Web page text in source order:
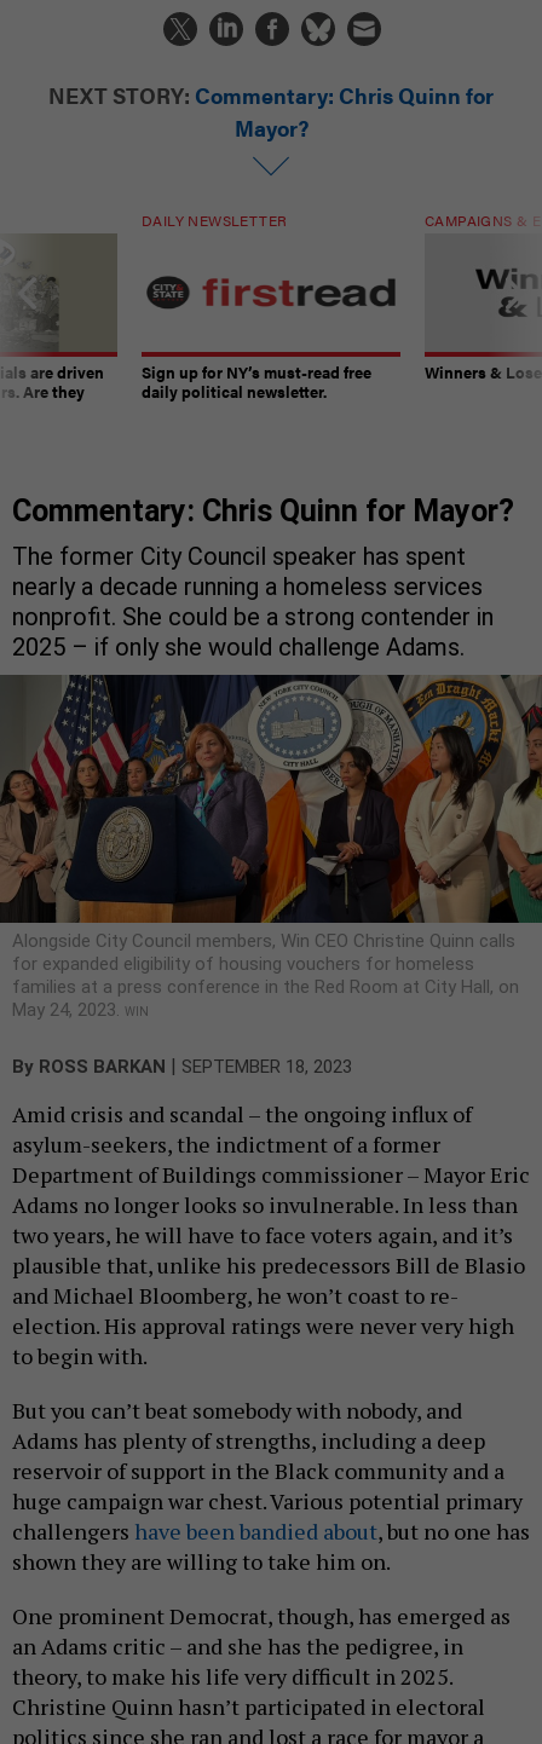
NEXT STORY: Commentary: Chris Quinn for
Mayor?
are driven
Are they
DAILY NEWSLETTER
Sign up for NY’s must-read free
daily political newsletter.
CAMPAIGNS &
Winners &
Commentary: Chris Quinn for Mayor?
The former City Council speaker has spent
nearly a decade running a homeless services
nonprofit. She could be a strong contender in
2025 – if only she would challenge Adams.
Alongside City Council members, Win CEO Christine Quinn calls
for expanded eligibility of housing vouchers for homeless
families at a press conference in the Red Room at City Hall, on
May 24, 2023. WIN
By ROSS BARKAN | SEPTEMBER 18, 2023
Amid crisis and scandal – the ongoing influx of
asylum-seekers, the indictment of a former
Department of Buildings commissioner – Mayor Eric
Adams no longer looks so invulnerable. In less than
two years, he will have to face voters again, and it’s
plausible that, unlike his predecessors Bill de Blasio
and Michael Bloomberg, he won’t coast to re-
election. His approval ratings were never very high
to begin with.
But you can’t beat somebody with nobody, and
Adams has plenty of strengths, including a deep
reservoir of support in the Black community and a
huge campaign war chest. Various potential primary
challengers have been bandied about, but no one has
shown they are willing to take him on.
One prominent Democrat, though, has emerged as
an Adams critic – and she has the pedigree, in
theory, to make his life very difficult in 2025.
Christine Quinn hasn’t participated in electoral
politics since she ran and lost a race for mayor a